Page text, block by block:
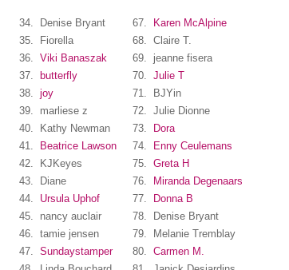
34. Denise Bryant 67.
Karen McAlpine
35. Fiorella 68. Claire T.
36. Viki Banaszak 69.
jeanne fisera
37. butterfly 70. Julie T
38. joy 71.
BJYin
39. marliese z 72. Julie Dionne
40. Kathy Newman 73.
Dora
41. Beatrice Lawson 74.
Enny Ceulemans
42. KJKeyes 75. Greta H
43. Diane 76.
Miranda Degenaars
44. Ursula Uphof 77.
Donna B
45. nancy auclair 78.
Denise Bryant
46. tamie jensen 79.
Melanie Tremblay
47. Sundaystamper 80. Carmen M.